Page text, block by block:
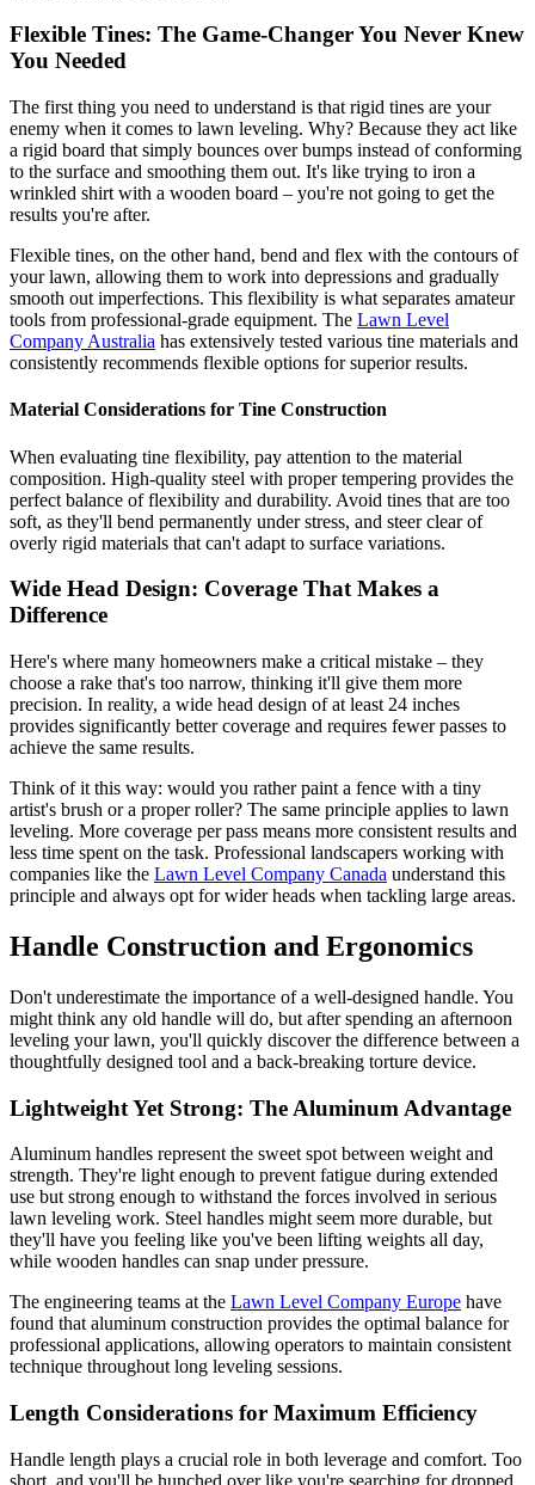
Flexible Tines: The Game-Changer You Never Knew
You Needed
The first thing you need to understand is that rigid tines are your
enemy when it comes to lawn leveling. Why? Because they act like
a rigid board that simply bounces over bumps instead of conforming
to the surface and smoothing them out. It's like trying to iron a
wrinkled shirt with a wooden board – you're not going to get the
results you're after.
Flexible tines, on the other hand, bend and flex with the contours of
your lawn, allowing them to work into depressions and gradually
smooth out imperfections. This flexibility is what separates amateur
tools from professional-grade equipment. The Lawn Level
Company Australia has extensively tested various tine materials and
consistently recommends flexible options for superior results.
Material Considerations for Tine Construction
When evaluating tine flexibility, pay attention to the material
composition. High-quality steel with proper tempering provides the
perfect balance of flexibility and durability. Avoid tines that are too
soft, as they'll bend permanently under stress, and steer clear of
overly rigid materials that can't adapt to surface variations.
Wide Head Design: Coverage That Makes a
Difference
Here's where many homeowners make a critical mistake – they
choose a rake that's too narrow, thinking it'll give them more
precision. In reality, a wide head design of at least 24 inches
provides significantly better coverage and requires fewer passes to
achieve the same results.
Think of it this way: would you rather paint a fence with a tiny
artist's brush or a proper roller? The same principle applies to lawn
leveling. More coverage per pass means more consistent results and
less time spent on the task. Professional landscapers working with
companies like the Lawn Level Company Canada understand this
principle and always opt for wider heads when tackling large areas.
Handle Construction and Ergonomics
Don't underestimate the importance of a well-designed handle. You
might think any old handle will do, but after spending an afternoon
leveling your lawn, you'll quickly discover the difference between a
thoughtfully designed tool and a back-breaking torture device.
Lightweight Yet Strong: The Aluminum Advantage
Aluminum handles represent the sweet spot between weight and
strength. They're light enough to prevent fatigue during extended
use but strong enough to withstand the forces involved in serious
lawn leveling work. Steel handles might seem more durable, but
they'll have you feeling like you've been lifting weights all day,
while wooden handles can snap under pressure.
The engineering teams at the Lawn Level Company Europe have
found that aluminum construction provides the optimal balance for
professional applications, allowing operators to maintain consistent
technique throughout long leveling sessions.
Length Considerations for Maximum Efficiency
Handle length plays a crucial role in both leverage and comfort. Too
short, and you'll be hunched over like you're searching for dropped